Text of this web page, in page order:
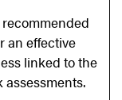
an effective
linked to the
assessments.